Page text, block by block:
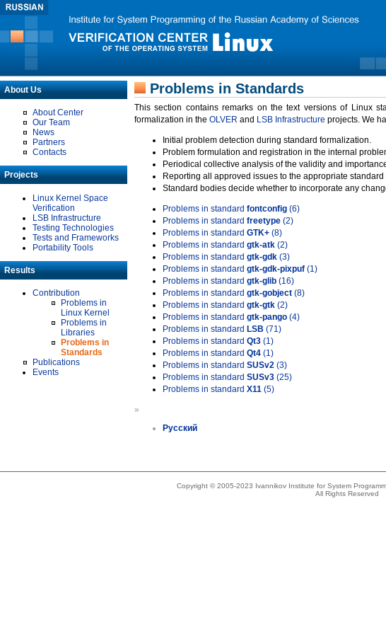
About Us
About Center
Our Team
News
Partners
Contacts
Projects
Linux Kernel Space
Verification
LSB Infrastructure
Testing Technologies
Tests and Frameworks
Portability Tools
Results
Contribution
Problems in
Linux Kernel
Problems in
Libraries
Problems in
Standards
Publications
Events
Problems in Standards
This section contains remarks on the text versions of Linux
formalization in the OLVER and LSB Infrastructure projects. We
Initial problem detection during standard formalization.
Problem formulation and registration in the internal
Periodical collective analysis of the validity and
Reporting all approved issues to the appropriate
Standard bodies decide whether to incorporate any
Problems in standard fontconfig (6)
Problems in standard freetype (2)
Problems in standard GTK+ (8)
Problems in standard gtk-atk (2)
Problems in standard gtk-gdk (3)
Problems in standard gtk-gdk-pixpuf (1)
Problems in standard gtk-glib (16)
Problems in standard gtk-gobject (8)
Problems in standard gtk-gtk (2)
Problems in standard gtk-pango (4)
Problems in standard LSB (71)
Problems in standard Qt3 (1)
Problems in standard Qt4 (1)
Problems in standard SUSv2 (3)
Problems in standard SUSv3 (25)
Problems in standard X11 (5)
»
Русский
Copyright © 2005-2023 Ivannikov Institute for System
All Rights Reserved